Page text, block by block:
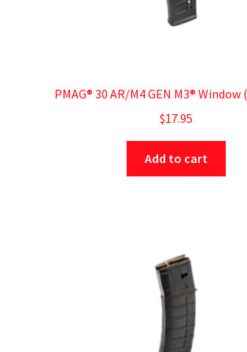
PMAG® 30 AR/M4 GEN M3® Window
$17.95
Add to cart